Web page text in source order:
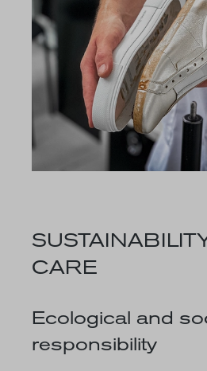
CARE
Ecological and
responsibility